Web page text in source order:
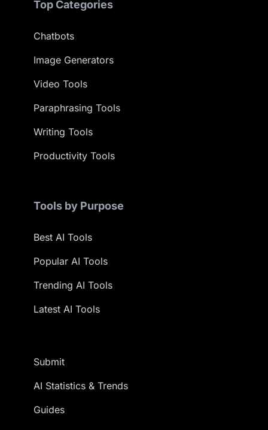
Top Categories
Chatbots
Image Generators
Video Tools
Paraphrasing Tools
Writing Tools
Productivity Tools
Tools by Purpose
Best AI Tools
Popular AI Tools
Trending AI Tools
Latest AI Tools
Submit
AI Statistics & Trends
Guides